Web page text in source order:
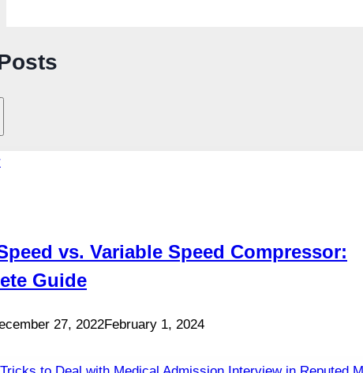
vs. Variable Speed Compressor:
Guide
27, 2022February 1, 2024